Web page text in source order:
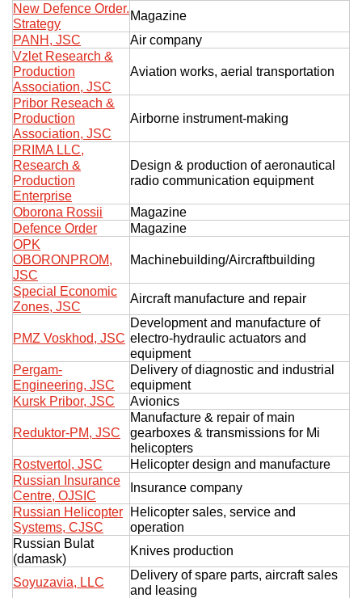
New Defence Order.
Strategy
Magazine
PANH, JSC
Air company
Vzlet Research &
Production
Association, JSC
Aviation works, aerial transportation
Pribor Reseach &
Production
Association, JSC
Airborne instrument-making
PRIMA LLC,
Research &
Production
Enterprise
Design & production of aeronautical
radio communication equipment
Oborona Rossii
Magazine
Defence Order
Magazine
OPK
OBORONPROM,
JSC
Machinebuilding/Aircraftbuilding
Special Economic
Zones, JSC
Aircraft manufacture and repair
PMZ Voskhod, JSC
Development and manufacture of
electro-hydraulic actuators and
equipment
Pergam-
Engineering, JSC
Delivery of diagnostic and industrial
equipment
Kursk Pribor, JSC
Avionics
Reduktor-PM, JSC
Manufacture & repair of main
gearboxes & transmissions for Mi
helicopters
Rostvertol, JSC
Helicopter design and manufacture
Russian Insurance
Centre, OJSIC
Insurance company
Russian Helicopter
Systems, CJSC
Helicopter sales, service and
operation
Russian Bulat
(damask)
Knives production
Soyuzavia, LLC
Delivery of spare parts, aircraft sales
and leasing